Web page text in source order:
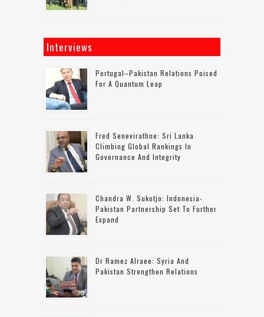
Interviews
Portugal–Pakistan Relations Poised
For A Quantum Leap
Fred Senevirathne: Sri Lanka
Climbing Global Rankings In
Governance And Integrity
Chandra W. Sukotjo: Indonesia-
Pakistan Partnership Set To Further
Expand
Dr Ramez Alraee: Syria And
Pakistan Strengthen Relations